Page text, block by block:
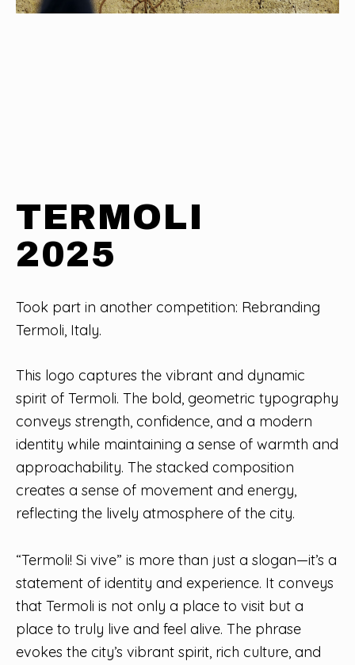
TERMOLI
2025
Took part in another competition: Rebranding
Termoli, Italy.
This logo captures the vibrant and dynamic
spirit of Termoli. The bold, geometric typography
conveys strength, confidence, and a modern
identity while maintaining a sense of warmth and
approachability. The stacked composition
creates a sense of movement and energy,
reflecting the lively atmosphere of the city.
“Termoli! Si vive” is more than just a slogan—it’s a
statement of identity and experience. It conveys
that Termoli is not only a place to visit but a
place to truly live and feel alive. The phrase
evokes the city’s vibrant spirit, rich culture, and